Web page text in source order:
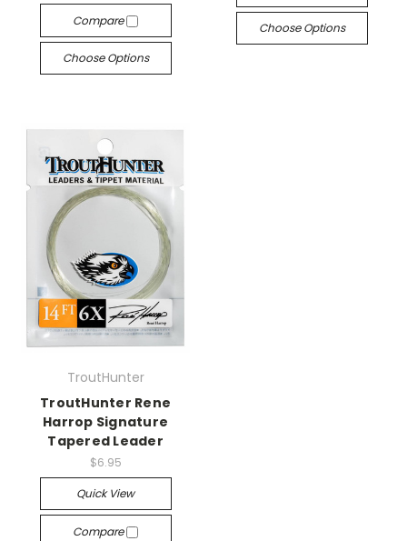
Compare
Choose Options
Choose Options
TroutHunter
TroutHunter Rene
Harrop Signature
Tapered Leader
$6.95
Quick View
Compare